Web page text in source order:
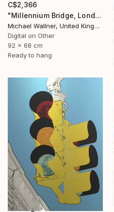
C$2,366
"Millennium Bridge, London - Limited Edition of 25" Mixed Media
Michael Wallner, United Kingdom
Digital on Other
92 x 68 cm
Ready to hang